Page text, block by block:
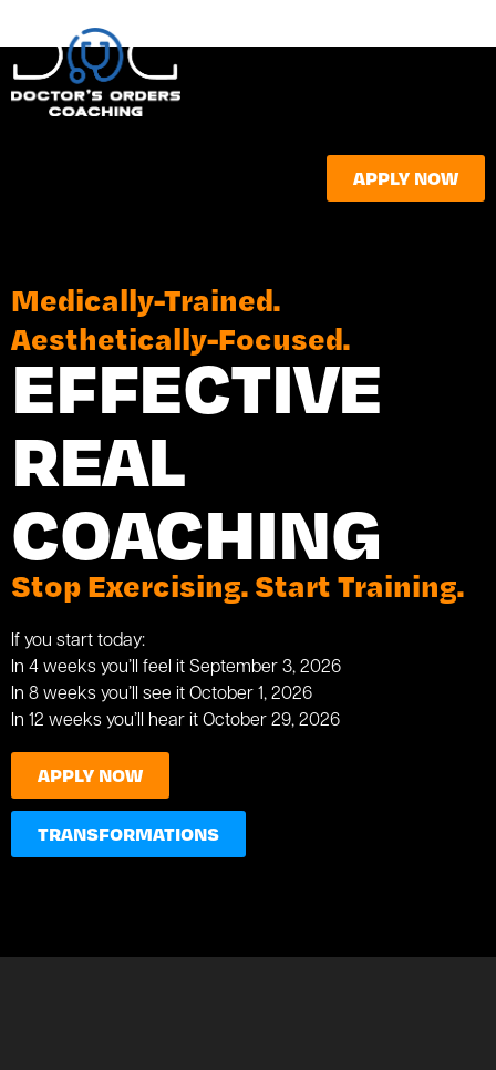
APPLY NOW
Medically-Trained.
Aesthetically-Focused.
EFFECTIVE
REAL
COACHING
Stop Exercising. Start Training.
If you start today:
In 4 weeks you’ll feel it September 3, 2026
In 8 weeks you’ll see it October 1, 2026
In 12 weeks you’ll hear it October 29, 2026
APPLY NOW
TRANSFORMATIONS